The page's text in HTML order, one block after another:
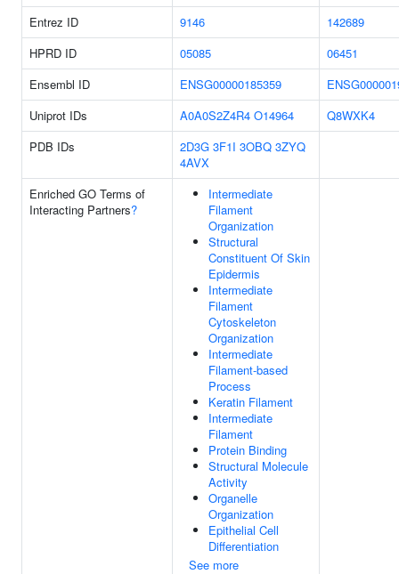
Entrez ID
9146
142689
HPRD ID
05085
06451
Ensembl ID
ENSG00000185359
Uniprot IDs
A0A0S2Z4R4 O14964
Q8WXK4
PDB IDs
2D3G 3F1I 3OBQ 3ZYQ
4AVX
Enriched GO Terms of
Interacting Partners?
Intermediate
Filament
Organization
Structural
Constituent Of Skin
Epidermis
Intermediate
Filament
Cytoskeleton
Organization
Intermediate
Filament-based
Process
Keratin Filament
Intermediate
Filament
Protein Binding
Structural Molecule
Activity
Organelle
Organization
Epithelial Cell
Differentiation
See more